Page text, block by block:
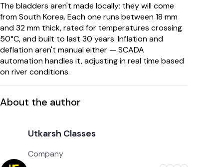
The bladders aren't made locally; they will come
from South Korea. Each one runs between 18 mm
and 32 mm thick, rated for temperatures crossing
50°C, and built to last 30 years. Inflation and
deflation aren't manual either — SCADA
automation handles it, adjusting in real time based
on river conditions.
About the author
Utkarsh Classes
Company